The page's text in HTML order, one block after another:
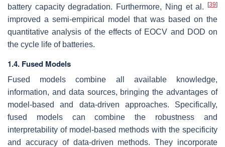
battery capacity degradation. Furthermore, Ning et al.
[39]
improved a semi-empirical model that was based on the
quantitative analysis of the effects of EOCV and DOD on
the cycle life of batteries.
1.4. Fused Models
Fused models combine all available knowledge,
information, and data sources, bringing the advantages of
model-based and data-driven approaches. Specifically,
fused models can combine the robustness and
interpretability of model-based methods with the specificity
and accuracy of data-driven methods. They incorporate